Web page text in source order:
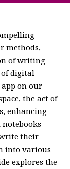
methods,
of writing
of digital
on our
the act of
enhancing
their
into various
explores the